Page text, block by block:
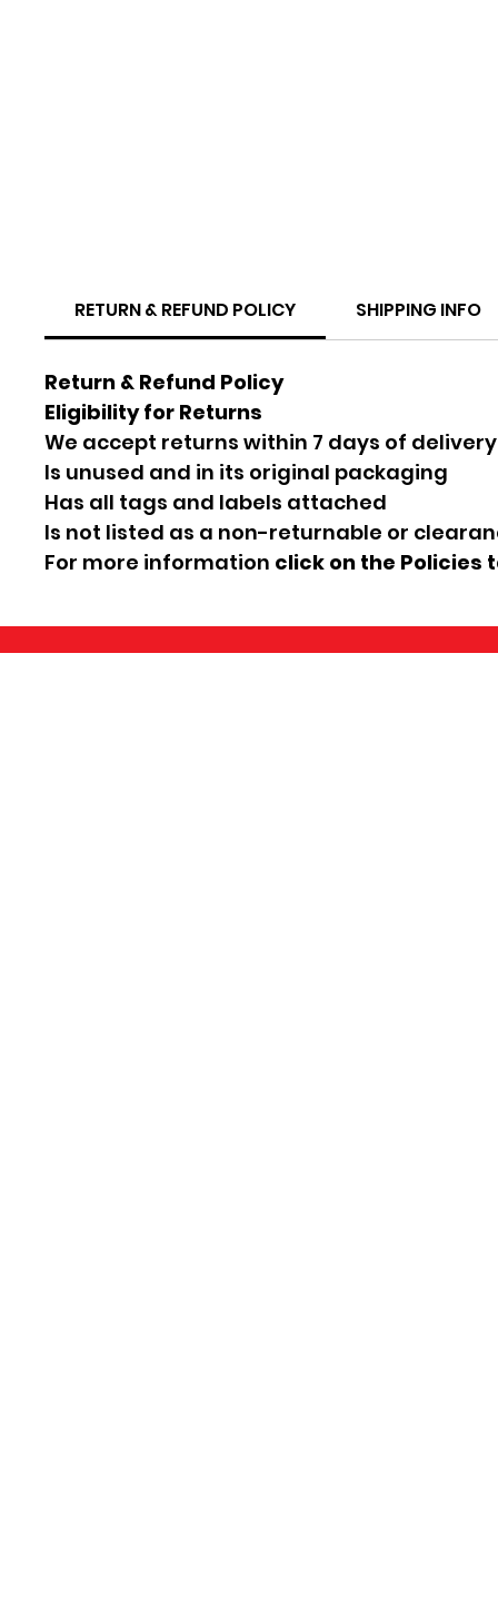
RETURN & REFUND POLICY SHIPPING INFO
Return & Refund Policy
Eligibility for Returns
We accept returns within 7 days of
Is unused and in its original packaging
Has all tags and labels attached
Is not listed as a non-returnable or
For more information click on the Policies